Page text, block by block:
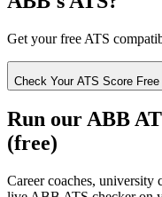
Get your free ATS
Check Your ATS Score Free
Run ourABB
(free)
Career coaches, university